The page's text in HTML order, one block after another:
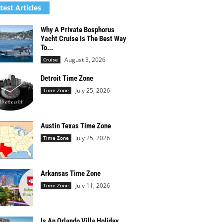
Articles
Why A Private Bosphorus
Yacht Cruise Is The Best Way
To...
Cruise August 3, 2026
Detroit Time Zone
Time Zone July 25, 2026
Austin Texas Time Zone
Time Zone July 25, 2026
Arkansas Time Zone
Time Zone July 11, 2026